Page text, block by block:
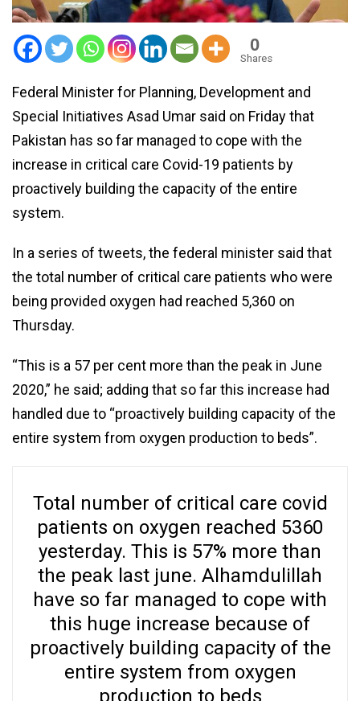
0
Shares
Federal Minister for Planning, Development and
Special Initiatives Asad Umar said on Friday that
Pakistan has so far managed to cope with the
increase in critical care Covid-19 patients by
proactively building the capacity of the entire
system.
In a series of tweets, the federal minister said that
the total number of critical care patients who were
being provided oxygen had reached 5,360 on
Thursday.
“This is a 57 per cent more than the peak in June
2020,” he said; adding that so far this increase had
handled due to “proactively building capacity of the
entire system from oxygen production to beds”.
Total number of critical care covid
patients on oxygen reached 5360
yesterday. This is 57% more than
the peak last june. Alhamdulillah
have so far managed to cope with
this huge increase because of
proactively building capacity of the
entire system from oxygen
production to beds